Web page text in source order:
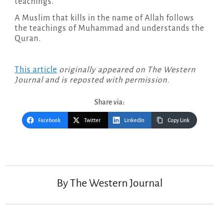
A Muslim that kills in the name of Allah follows
the teachings of Muhammad and understands the
Quran.
This article originally appeared on The Western
Journal and is reposted with permission.
Share via:
Facebook Twitter LinkedIn Copy Link
ByThe Western Journal